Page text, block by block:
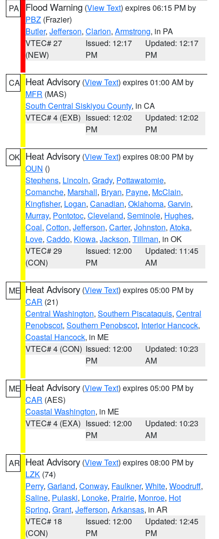
PA Flood Warning (View Text) expires 06:15 PM by
PBZ (Frazier)
Butler, Jefferson, Clarion, Armstrong, in PA
VTEC# 27
(NEW)
Issued: 12:17
PM
Updated: 12:17
PM
CA Heat Advisory (View Text) expires 01:00 AM by
MFR (MAS)
South Central Siskiyou County, in CA
VTEC# 4 (EXB) Issued: 12:02
PM
Updated: 12:02
PM
OK Heat Advisory (View Text) expires 08:00 PM by
OUN ()
Stephens, Lincoln, Grady, Pottawatomie,
Comanche, Marshall, Bryan, Payne, McClain,
Kingfisher, Logan, Canadian, Oklahoma, Garvin,
Murray, Pontotoc, Cleveland, Seminole, Hughes,
Coal, Cotton, Jefferson, Carter, Johnston, Atoka,
Love, Caddo, Kiowa, Jackson, Tillman, in OK
VTEC# 29
(CON)
Issued: 12:00
PM
Updated: 11:45
AM
ME Heat Advisory (View Text) expires 05:00 PM by
CAR (21)
Central Washington, Southern Piscataquis, Central
Penobscot, Southern Penobscot, Interior Hancock,
Coastal Hancock, in ME
VTEC# 4 (CON) Issued: 12:00
PM
Updated: 10:23
AM
ME Heat Advisory (View Text) expires 05:00 PM by
CAR (AES)
Coastal Washington, in ME
VTEC# 4 (EXA) Issued: 12:00
PM
Updated: 10:23
AM
AR Heat Advisory (View Text) expires 08:00 PM by
LZK (74)
Perry, Garland, Conway, Faulkner, White, Woodruff,
Saline, Pulaski, Lonoke, Prairie, Monroe, Hot
Spring, Grant, Jefferson, Arkansas, in AR
VTEC# 18
(CON)
Issued: 12:00
PM
Updated: 12:45
PM